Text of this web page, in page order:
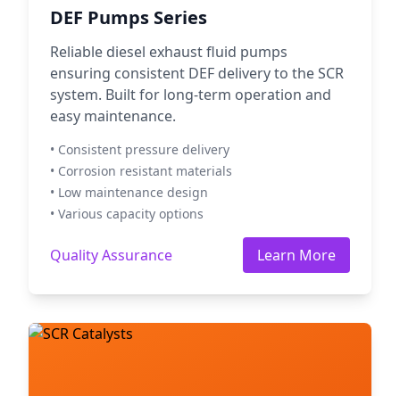
DEF Pumps Series
Reliable diesel exhaust fluid pumps
ensuring consistent DEF delivery to the SCR
system. Built for long-term operation and
easy maintenance.
• Consistent pressure delivery
• Corrosion resistant materials
• Low maintenance design
• Various capacity options
Quality Assurance Learn More